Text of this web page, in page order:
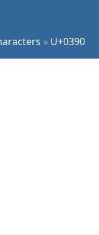
» U+0390